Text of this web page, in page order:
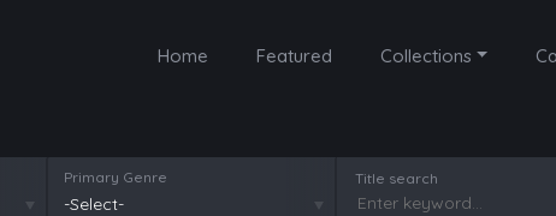
Home Featured Collections
Primary Genre
-Select-
Title search